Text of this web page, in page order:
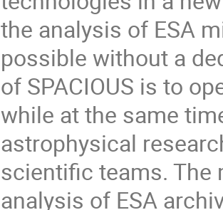
the analysis of ESA
possible without a
of SPACIOUS is to
while at the same
astrophysical
scientific teams. The
analysis of ESA